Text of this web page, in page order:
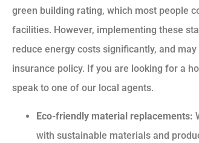
green building rating, which most people
facilities. However, implementing these
reduce energy costs significantly, and
insurance policy. If you are looking for a
speak to one of our local agents.
Eco-friendly material replacements:
with sustainable materials and